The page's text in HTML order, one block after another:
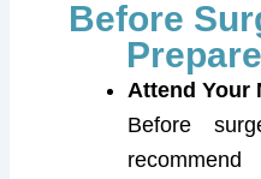
Before
Attend Your
Before